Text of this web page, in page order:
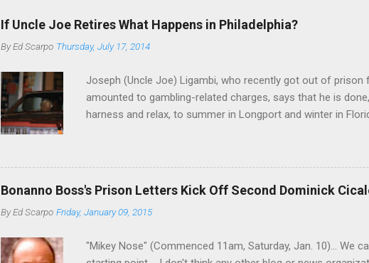
If Uncle Joe Retires What Happens in Philadelphia?
ByEd Scarpo Thursday, July 17, 2014
Joseph (Uncle Joe) Ligambi, who recently got out of
amounted to gambling-related charges, says that he is
harness and relax, to summer in Longport and winter in
then who will step in and take over? Too many wiseguys,
Philadelphia crime family was once well-known can return
generations historically at odds with each other have been
credited for having. But with or without him, shifts in power
Bonanno Boss's Prison Letters Kick Off Second Dominick
ByEd Scarpo Friday, January 09, 2015
"Mikey Nose" (Commenced 11am, Saturday, Jan. 10)... We